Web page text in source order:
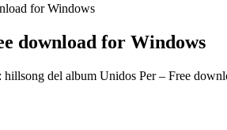
for Windows
download for Windows
del album Unidos Per – Free